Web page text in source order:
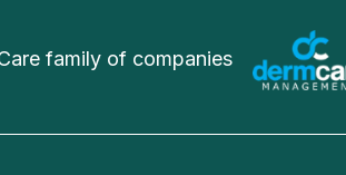
family of companies